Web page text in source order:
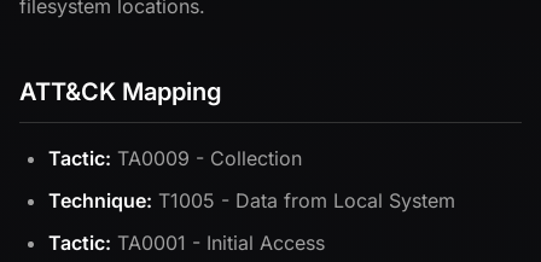
filesystem locations.
ATT&CK Mapping
Tactic: TA0009 - Collection
Technique: T1005 - Data from Local System
Tactic: TA0001 - Initial Access